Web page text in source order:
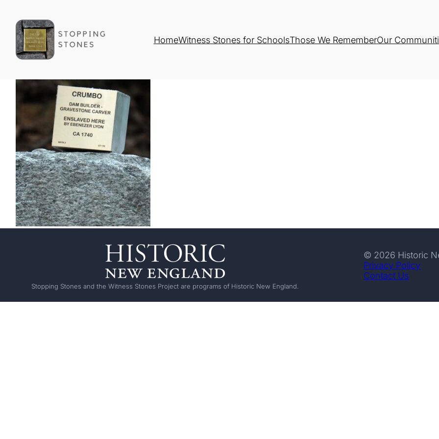
HomeWitness Stones for SchoolsThose We RememberOur
Stopping Stones and the Witness Stones Project are programs of Historic New England.
© 2026 Historic
Privacy Policy
Contact Us